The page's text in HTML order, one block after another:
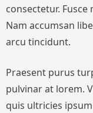
consectetur.
Nam accumsan
arcu tincidunt.
Praesent purus
pulvinar at lorem.
quis ultricies